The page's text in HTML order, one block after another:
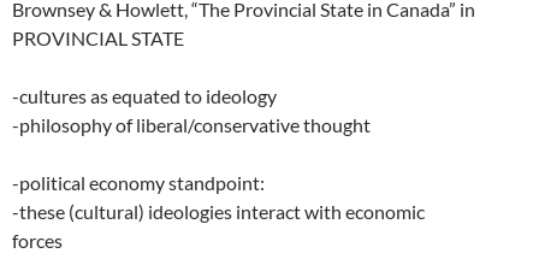
Brownsey & Howlett, “The Provincial State in Canada” in
PROVINCIAL STATE
-cultures as equated to ideology
-philosophy of liberal/conservative thought
-political economy standpoint:
-these (cultural) ideologies interact with economic
forces